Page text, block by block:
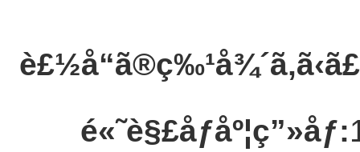
è£½å“ã®ç‰¹å¾´
é«˜è§£åƒåº¦ç”»åƒ: